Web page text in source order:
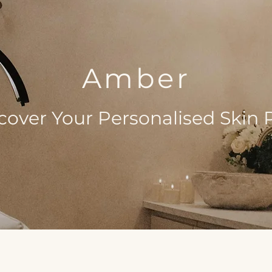
Amber
Your Personalised Skin